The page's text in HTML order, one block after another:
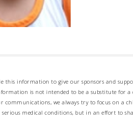
this information to give our sponsors and
is not intended to be a substitute for
we always try to focus on a
medical conditions, but in an effort to